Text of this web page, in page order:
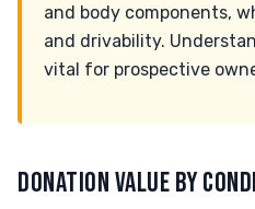
and body components,
and drivability.
vital for prospective
DONATION VALUE BY